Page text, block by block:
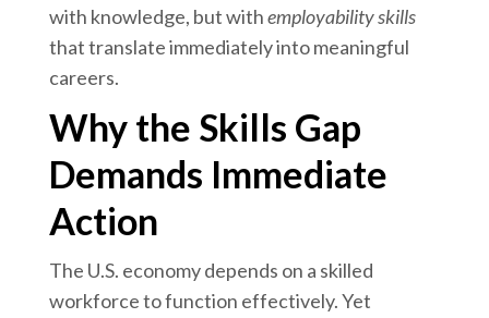
with knowledge, but withemployability skills
that translate immediately into meaningful
careers.
Why the Skills Gap
Demands Immediate
Action
The U.S. economy depends on a skilled
workforce to function effectively. Yet